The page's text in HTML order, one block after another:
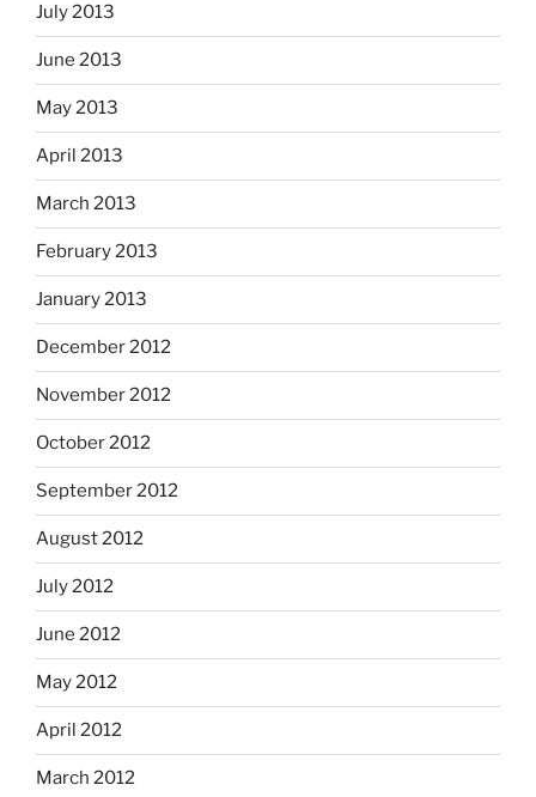
July 2013
June 2013
May 2013
April 2013
March 2013
February 2013
January 2013
December 2012
November 2012
October 2012
September 2012
August 2012
July 2012
June 2012
May 2012
April 2012
March 2012